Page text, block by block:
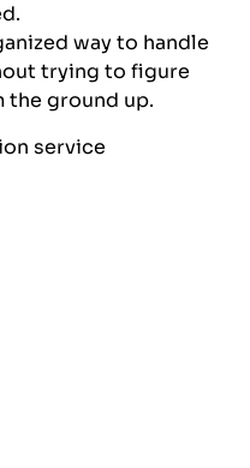
way to handle
trying to figure
the ground up.